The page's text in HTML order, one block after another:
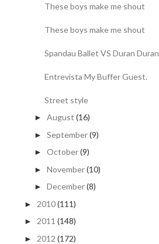
These boys make me shout
These boys make me shout
Spandau Ballet VS Duran Duran
Entrevista My Buffer Guest.
Street style
► August (16)
► September(9)
► October(9)
► November(10)
► December(8)
► 2010(111)
► 2011 (148)
► 2012 (172)